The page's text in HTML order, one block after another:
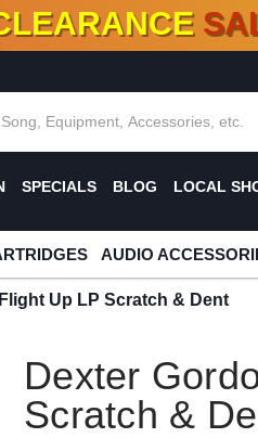
TITLES ADDED10 %-
SPECIALS BLOG LOCAL
AUDIO
Up LP Scratch & Dent
Dexter
Scratch &